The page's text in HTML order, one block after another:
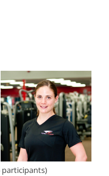
participants)